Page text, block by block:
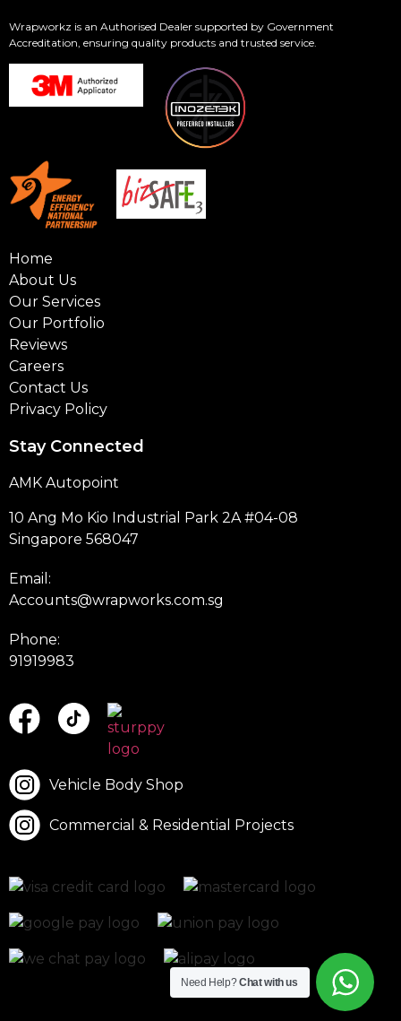
Wrapworkz is an Authorised Dealer supported by Government
Accreditation, ensuring quality products and trusted service.
Home
About Us
Our Services
Our Portfolio
Reviews
Careers
Contact Us
Privacy Policy
Stay Connected
AMK Autopoint
10 Ang Mo Kio Industrial Park 2A #04-08
Singapore 568047
Email:
Accounts@wrapworks.com.sg
Phone:
91919983
Vehicle Body Shop
Commercial & Residential Projects
Need Help?Chat with us